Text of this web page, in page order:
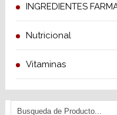
INGREDIENTES
Nutricional
Vitaminas